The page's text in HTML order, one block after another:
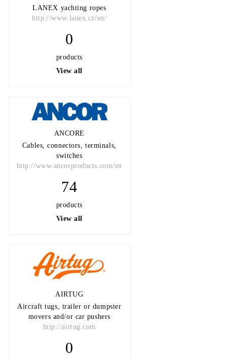
LANEX yachting ropes
http://www.lanex.cz/en/
0
products
View all
ANCORE
Cables, connectors, terminals,
switches
http://www.ancorproducts.com/en
74
products
View all
AIRTUG
Aircraft tugs, trailer or dumpster
movers and/or car pushers
http://airtug.com
0